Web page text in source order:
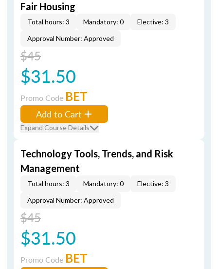
Fair Housing
Total hours: 3 Mandatory: 0
Elective: 3
Approval Number: Approved
$45
$31.50
Promo Code BET
Add to Cart
Expand Course Details
Technology Tools, Trends, and Risk
Management
Total hours: 3 Mandatory: 0
Elective: 3
Approval Number: Approved
$45
$31.50
Promo Code BET